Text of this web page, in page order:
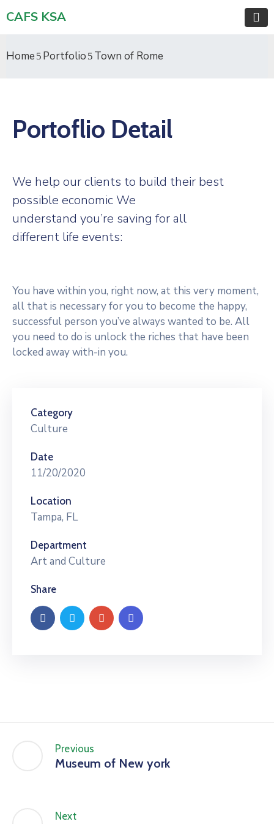
CAFS KSA
Home Portfolio Town of Rome
Portoflio Detail
We help our clients to build their best
possible economic We
understand you’re saving for all
different life events:
You have within you, right now, at this very moment,
all that is necessary for you to become the happy,
successful person you’ve always wanted to be. All
you need to do is unlock the riches that have been
locked away with-in you.
Category
Culture
Date
11/20/2020
Location
Tampa, FL
Department
Art and Culture
Share
Previous
Museum of New york
Next